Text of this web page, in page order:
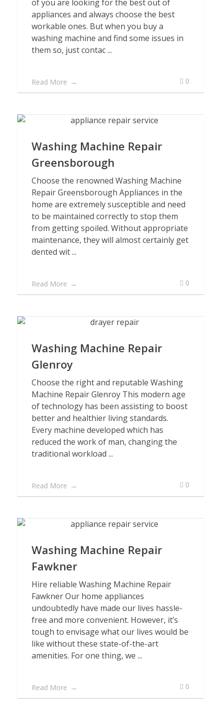
of you are looking for the best out of
appliances and always choose the best
workable ones. But when you buy a
washing machine and find some issues in
them so, just contac ...
Read More 0
Washing Machine Repair
Greensborough
Choose the renowned Washing Machine
Repair Greensborough Appliances in the
home are extremely susceptible and need
to be maintained correctly to stop them
from getting spoiled. Without appropriate
maintenance, they will almost certainly get
dented wit ...
Read More 0
Washing Machine Repair
Glenroy
Choose the right and reputable Washing
Machine Repair Glenroy This modern age
of technology has been assisting to boost
better and healthier living standards.
Every machine developed which has
reduced the work of man, changing the
traditional workload ...
Read More 0
Washing Machine Repair
Fawkner
Hire reliable Washing Machine Repair
Fawkner Our home appliances
undoubtedly have made our lives hassle-
free and more convenient. However, it’s
tough to envisage what our lives would be
like without these state-of-the-art
amenities. For one thing, we ...
Read More 0